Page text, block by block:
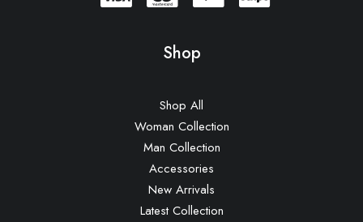
Shop
Shop All
Woman Collection
Man Collection
Accessories
New Arrivals
Latest Collection